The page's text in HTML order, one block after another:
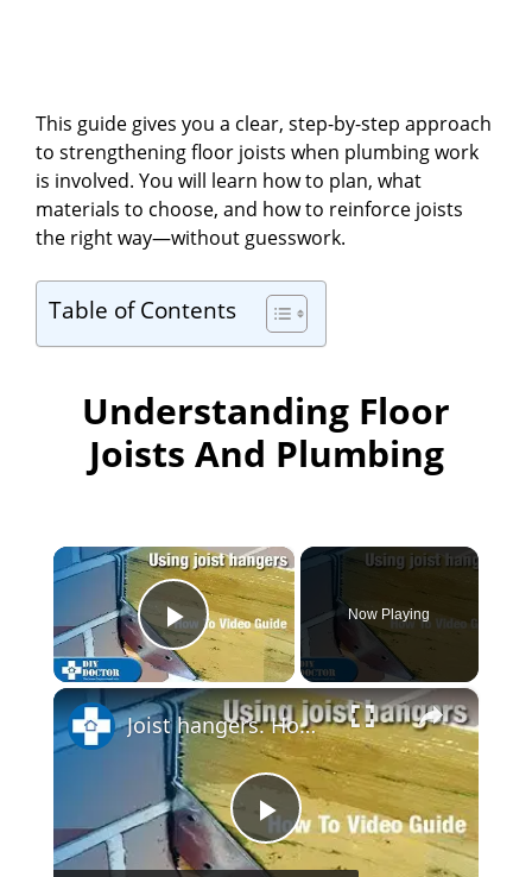
This guide gives you a clear, step-by-step approach
to strengthening floor joists when plumbing work
is involved. You will learn how to plan, what
materials to choose, and how to reinforce joists
the right way—without guesswork.
Table of Contents
Understanding Floor
Joists And Plumbing
×
Play Video
Now Playing
×
P
Joist hangers. How and where to use them